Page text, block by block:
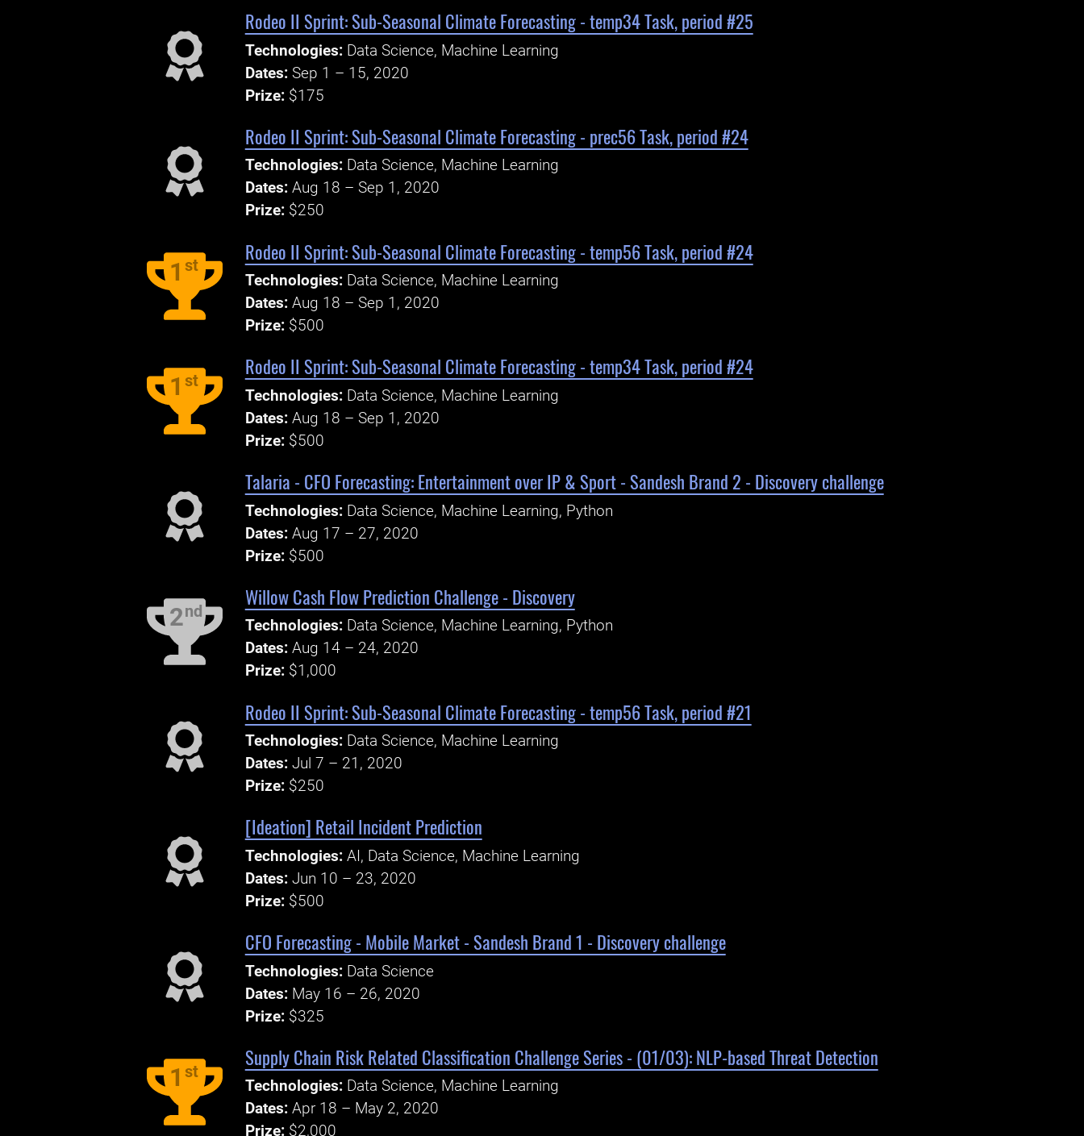
Rodeo II Sprint: Sub-Seasonal Climate Forecasting - temp34 Task, period #25
Technologies: Data Science, Machine Learning
Dates: Sep 1 – 15, 2020
Prize: $175
Rodeo II Sprint: Sub-Seasonal Climate Forecasting - prec56 Task, period #24
Technologies: Data Science, Machine Learning
Dates: Aug 18 – Sep 1, 2020
Prize: $250
1 st
Rodeo II Sprint: Sub-Seasonal Climate Forecasting - temp56 Task, period #24
Technologies: Data Science, Machine Learning
Dates: Aug 18 – Sep 1, 2020
Prize: $500
1 st
Rodeo II Sprint: Sub-Seasonal Climate Forecasting - temp34 Task, period #24
Technologies: Data Science, Machine Learning
Dates: Aug 18 – Sep 1, 2020
Prize: $500
Talaria - CFO Forecasting: Entertainment over IP & Sport - Sandesh Brand 2 - Discovery challenge
Technologies: Data Science, Machine Learning, Python
Dates: Aug 17 – 27, 2020
Prize: $500
2nd
Willow Cash Flow Prediction Challenge - Discovery
Technologies: Data Science, Machine Learning, Python
Dates: Aug 14 – 24, 2020
Prize: $1,000
Rodeo II Sprint: Sub-Seasonal Climate Forecasting - temp56 Task, period #21
Technologies: Data Science, Machine Learning
Dates: Jul 7 – 21, 2020
Prize: $250
[Ideation] Retail Incident Prediction
Technologies: AI, Data Science, Machine Learning
Dates: Jun 10 – 23, 2020
Prize: $500
CFO Forecasting - Mobile Market - Sandesh Brand 1 - Discovery challenge
Technologies: Data Science
Dates: May 16 – 26, 2020
Prize: $325
1 st
Supply Chain Risk Related Classification Challenge Series - (01/03): NLP-based Threat Detection
Technologies: Data Science, Machine Learning
Dates: Apr 18 – May 2, 2020
Prize: $2,000